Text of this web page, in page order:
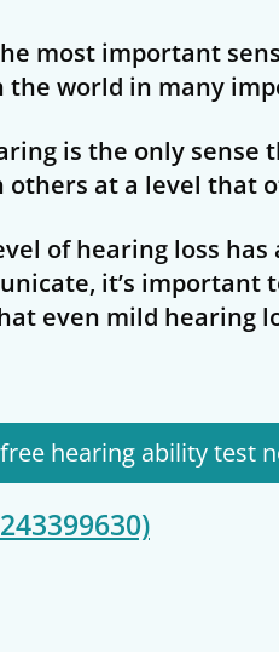
most important
the world in many
is the only sense
at a level that
of hearing loss has
it’s important
even mild hearing
hearing ability test